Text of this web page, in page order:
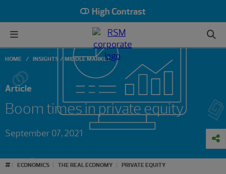
High Contrast
HOME INSIGHTS MIDDLE MARKET
Article
Boom times in private equity
September 07, 2021
# ECONOMICS THE REAL ECONOMY PRIVATE EQUITY